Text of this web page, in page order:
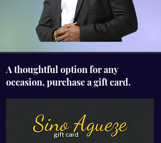
A thoughtful option for any
occasion, purchase a gift card.